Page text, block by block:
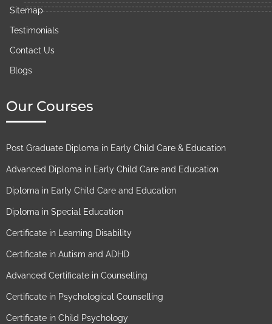
Sitemap
Testimonials
Contact Us
Blogs
Our Courses
Post Graduate Diploma in Early Child Care & Education
Advanced Diploma in Early Child Care and Education
Diploma in Early Child Care and Education
Diploma in Special Education
Certificate in Learning Disability
Certificate in Autism and ADHD
Advanced Certificate in Counselling
Certificate in Psychological Counselling
Certificate in Child Psychology